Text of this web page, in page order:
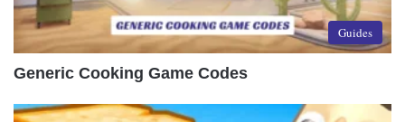
Guides
Generic Cooking Game Codes